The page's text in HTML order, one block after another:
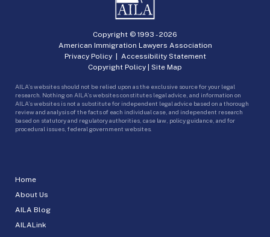
Home
About Us
AILA Blog
AILALink
Copyright © 1993 -2026
American Immigration Lawyers Association
Privacy Policy| Accessibility Statement
Copyright Policy | Site Map
AILA’s websites should not be relied upon as the exclusive source for your legal
research. Nothing on AILA’s websites constitutes legal advice, and information on
AILA’s websites is not a substitute for independent legal advice based on a thorough
review and analysis of the facts of each individual case, and independent research
based on statutory and regulatory authorities, case law, policy guidance, and for
procedural issues, federal government websites.